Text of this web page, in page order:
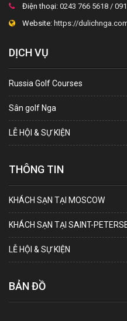
Điện thoại: 0243 766 5618 /
Website: https://
DỊCH VỤ
Russia Golf Courses
Sân golf Nga
LỄ HỘI & SỰ KIỆN
THÔNG TIN
KHÁCH SẠN TẠI MOSCOW
KHÁCH SẠN TẠI SAINT-
LỄ HỘI & SỰ KIỆN
BẢN ĐỒ